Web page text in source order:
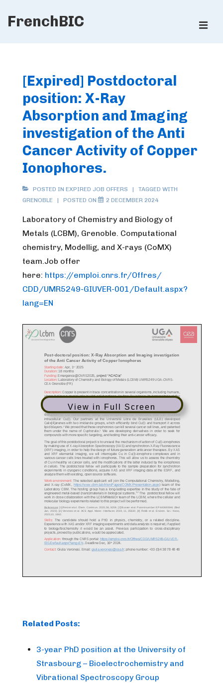
SkipFrenchBIC
[Expired] Postdoctoral
position: X-Ray
Absorption and Imaging
investigation of the Anti
Cancer Activity of Copper
Ionophores.
POSTED IN EXPIRED JOB OFFERS
TAGGED WITH
GRENOBLE
POSTED ON 2 DECEMBER 2024
Laboratory of Chemistry and Biology of
Metals (LCBM), Grenoble. Computational
chemistry, Modellig, and X-rays (CoMX)
team.Job offer
here: https://emploi.cnrs.fr/Offres/
CDD/UMR5249-GIUVER-001/Default.aspx?
lang=EN
View in Full Screen
Related Posts:
3-year PhD position at the University of
Strasbourg – Bioelectrochemistry and
Vibrational Spectroscopy Group